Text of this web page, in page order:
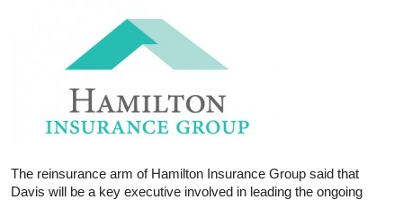
The reinsurance arm of Hamilton Insurance Group said that
Davis will be a key executive involved in leading the ongoing